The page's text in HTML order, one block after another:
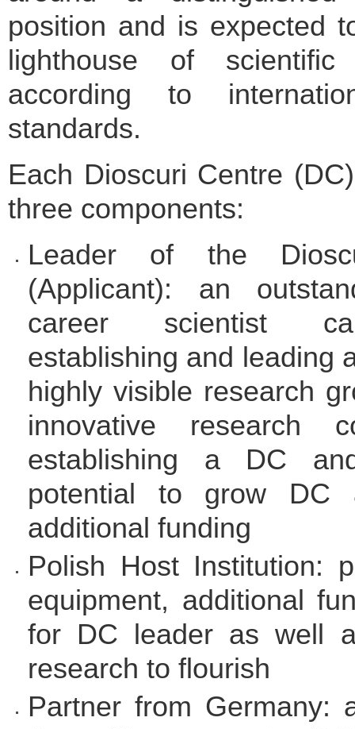
position and is expected
lighthouse of scientific
according to
standards.
Each Dioscuri Centre
three components:
Leader of the
(Applicant): an
career scientist
establishing and leading
highly visible research
innovative research
establishing a DC
potential to grow DC
additional funding
Polish Host Institution:
equipment, additional
for DC leader as well
research to flourish
Partner from Germany: